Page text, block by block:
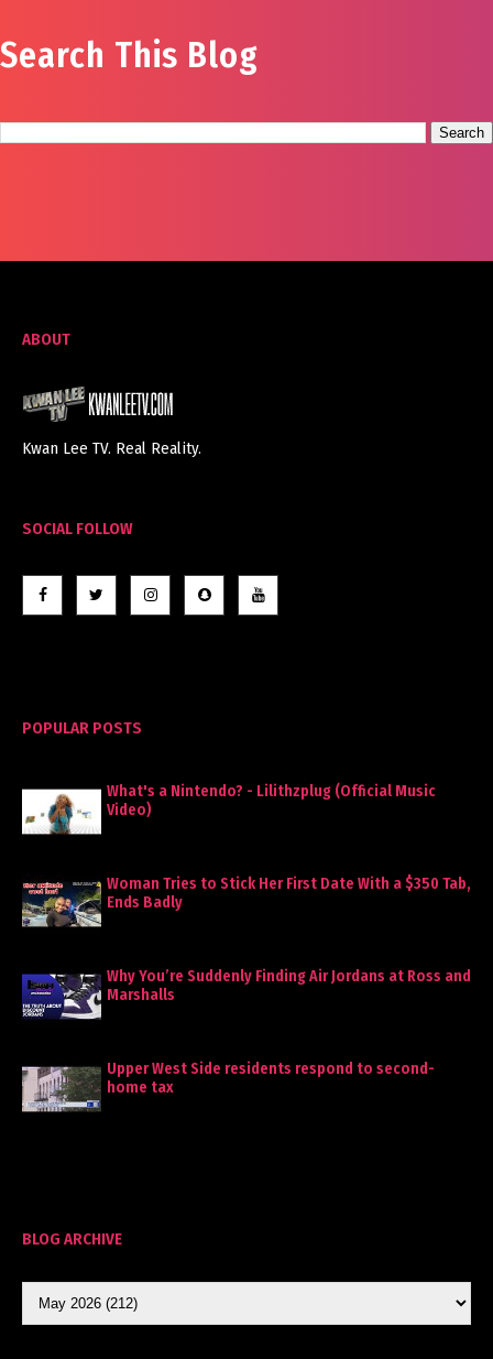
Search This Blog
ABOUT
Kwan Lee TV. Real Reality.
SOCIAL FOLLOW
POPULAR POSTS
What's a Nintendo? - Lilithzplug (Official Music
Video)
Woman Tries to Stick Her First Date With a $350 Tab,
Ends Badly
Why You’re Suddenly Finding Air Jordans at Ross and
Marshalls
Upper West Side residents respond to second-
home tax
BLOG ARCHIVE